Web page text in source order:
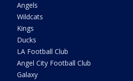
Angels
Wildcats
Kings
Ducks
LA Football Club
Angel City Football Club
Galaxy